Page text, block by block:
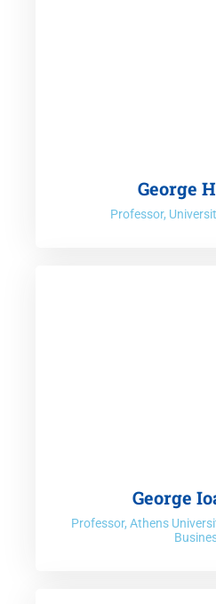
George
Professor,
George
Professor, Athens